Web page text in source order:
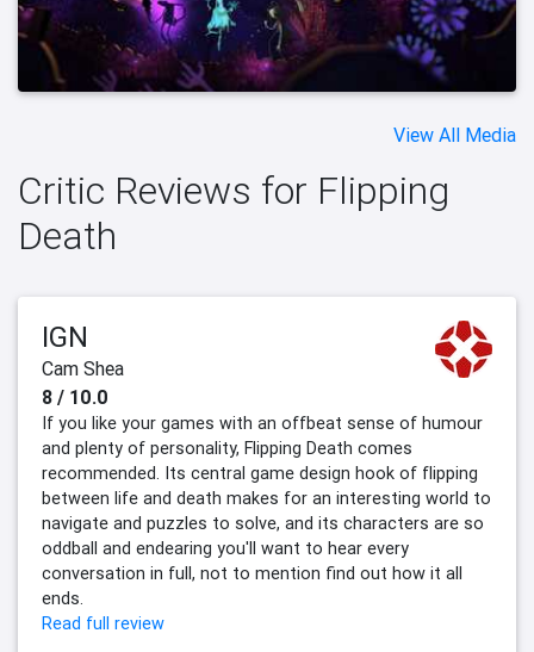
View All Media
Critic Reviews for Flipping
Death
IGN
Cam Shea
8 / 10.0
If you like your games with an offbeat sense of humour
and plenty of personality, Flipping Death comes
recommended. Its central game design hook of flipping
between life and death makes for an interesting world to
navigate and puzzles to solve, and its characters are so
oddball and endearing you'll want to hear every
conversation in full, not to mention find out how it all
ends.
Read full review